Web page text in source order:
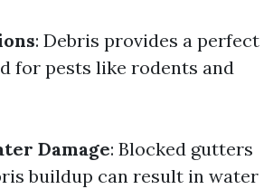
: Debris provides a perfect
for pests like rodents and
Damage: Blocked gutters
buildup can result in water